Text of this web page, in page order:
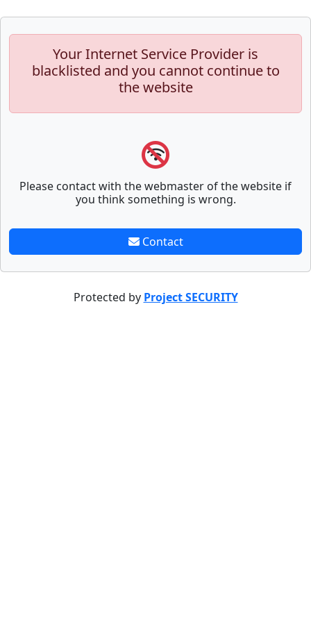
Your Internet Service Provider is
blacklisted and you cannot continue to
the website
Please contact with the webmaster of the website if
you think something is wrong.
Contact
Protected by Project SECURITY